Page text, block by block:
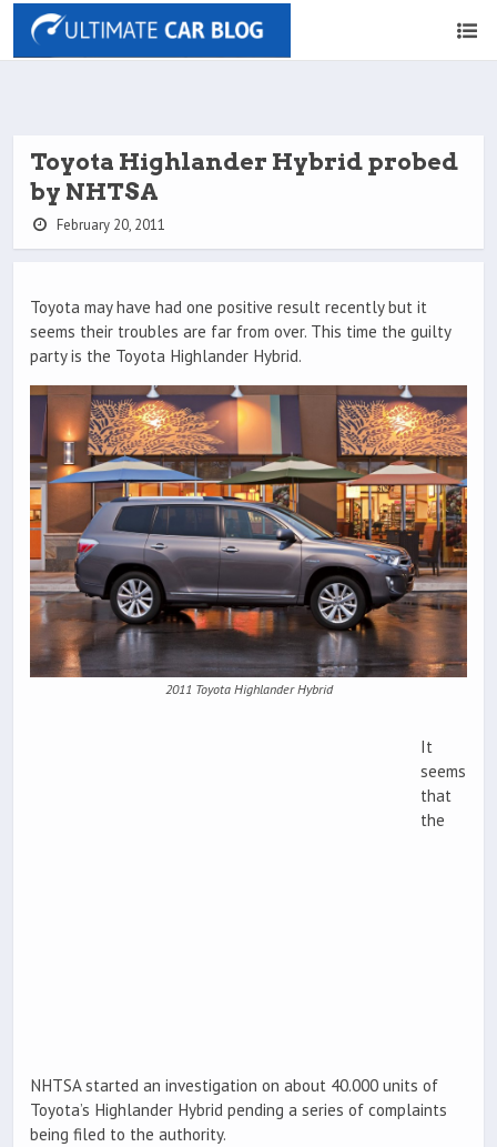
Toyota Highlander Hybrid probed
by NHTSA
February 20, 2011
Toyota may have had one positive result recently but it
seems their troubles are far from over. This time the guilty
party is the Toyota Highlander Hybrid.
2011 Toyota Highlander Hybrid
It
seems
that
the
NHTSA started an investigation on about 40.000 units of
Toyota’s Highlander Hybrid pending a series of complaints
being filed to the authority.